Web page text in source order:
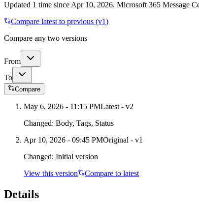
Updated 1 time since Apr 10, 2026. Microsoft 365 Message
Compare latest to previous (v1)
Compare any two versions
From
To
Compare
May 6, 2026 - 11:15 PMLatest - v2
Changed: Body, Tags, Status
Apr 10, 2026 - 09:45 PMOriginal - v1
Changed: Initial version
View this version
Compare to latest
Details